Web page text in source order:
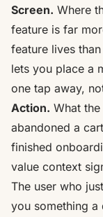
Screen. Where
feature is far
feature lives
lets you place a
one tap away,
Action. What
abandoned a
finished
value context
The user who
you something a